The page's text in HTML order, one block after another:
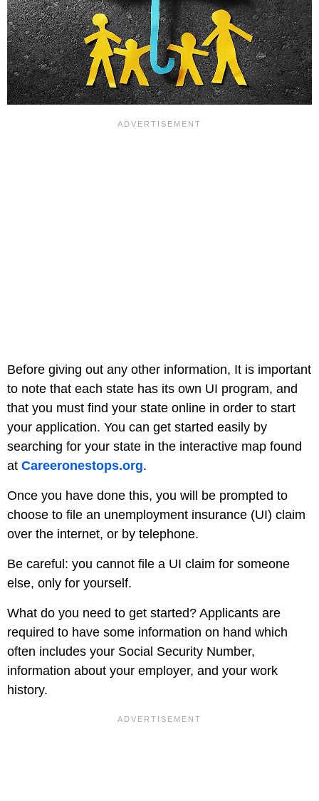
Before giving out any other information, It is important
to note that each state has its own UI program, and
that you must find your state online in order to start
your application. You can get started easily by
searching for your state in the interactive map found
at Careeronestops.org.
Once you have done this, you will be prompted to
choose to file an unemployment insurance (UI) claim
over the internet, or by telephone.
Be careful: you cannot file a UI claim for someone
else, only for yourself.
What do you need to get started? Applicants are
required to have some information on hand which
often includes your Social Security Number,
information about your employer, and your work
history.